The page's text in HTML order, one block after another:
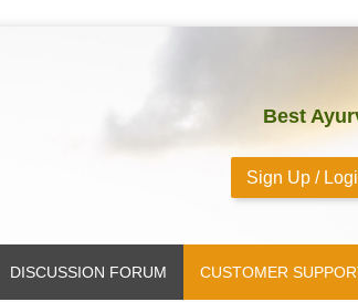
Best
Sign Up /
DISCUSSION FORUM CUSTOMER